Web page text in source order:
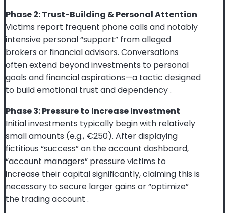
Phase 2: Trust-Building & Personal Attention
Victims report frequent phone calls and notably
intensive personal “support” from alleged
brokers or financial advisors. Conversations
often extend beyond investments to personal
goals and financial aspirations—a tactic designed
to build emotional trust and dependency.
Phase 3: Pressure to Increase Investment
Initial investments typically begin with relatively
small amounts (e.g., €250). After displaying
fictitious “success” on the account dashboard,
“account managers” pressure victims to
increase their capital significantly, claiming this is
necessary to secure larger gains or “optimize”
the trading account .